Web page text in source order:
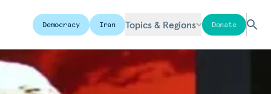
Democracy Iran Topics & Regions Donate